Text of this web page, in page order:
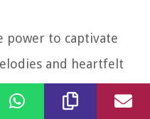
power to captivate
and heartfelt
hard fan or new to his
to access and enjoy